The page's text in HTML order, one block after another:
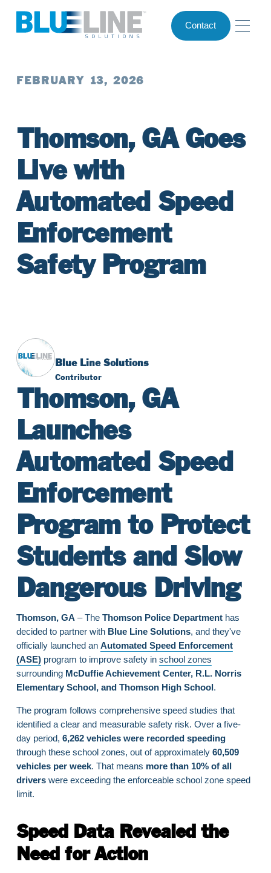
Contact
FEBRUARY 13, 2026
Thomson, GA Goes
Live with
Automated Speed
Enforcement
Safety Program
Blue Line Solutions
Contributor
Thomson, GA
Launches
Automated Speed
Enforcement
Program to Protect
Students and Slow
Dangerous Driving
Thomson, GA – The Thomson Police Departmenthas
decided to partner with Blue Line Solutions, and they've
officially launched an Automated Speed Enforcement
(ASE)program to improve safety in school zones
surrounding McDuffie Achievement Center, R.L. Norris
Elementary School, and Thomson High School .
The program follows comprehensive speed studies that
identified a clear and measurable safety risk. Over a five-
day period, 6,262 vehicles were recorded speeding
through these school zones, out of approximately 60,509
vehicles per week. That means more than 10% of all
driverswere exceeding the enforceable school zone speed
limit.
Speed Data Revealed the
Need for Action